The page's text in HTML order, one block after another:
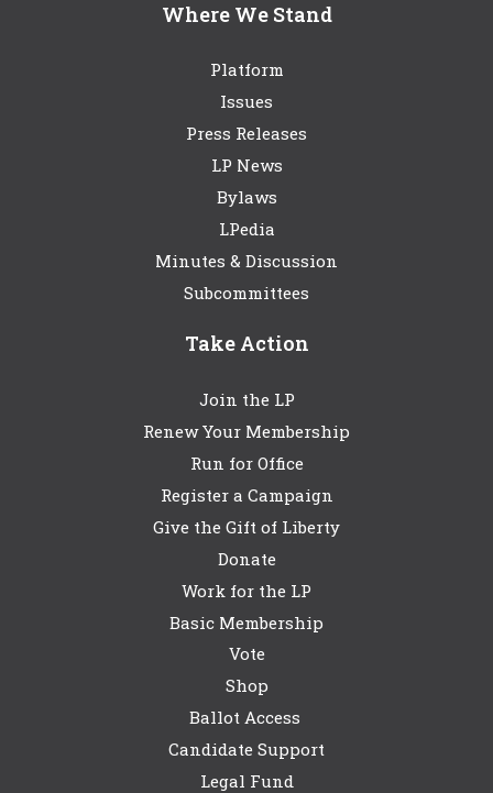
Where We Stand
Platform
Issues
Press Releases
LP News
Bylaws
LPedia
Minutes & Discussion
Subcommittees
Take Action
Join the LP
Renew Your Membership
Run for Office
Register a Campaign
Give the Gift of Liberty
Donate
Work for the LP
Basic Membership
Vote
Shop
Ballot Access
Candidate Support
Legal Fund